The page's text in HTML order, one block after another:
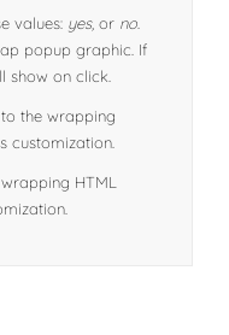
values: yes,or no.
popup graphic. If
show on click.
the wrapping
customization.
HTML